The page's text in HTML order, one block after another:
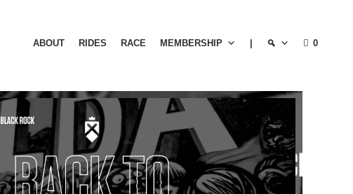
0
MEMBERSHIP
RACE
RIDES
ABOUT